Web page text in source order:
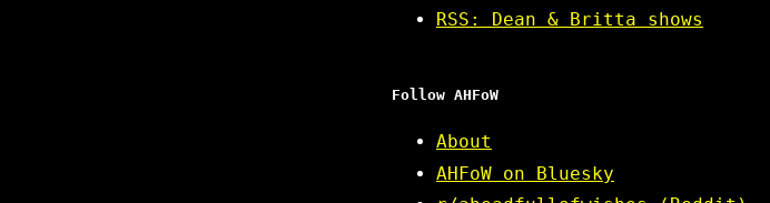
RSS: Dean & Britta shows
Follow AHFoW
About
AHFoW on Bluesky